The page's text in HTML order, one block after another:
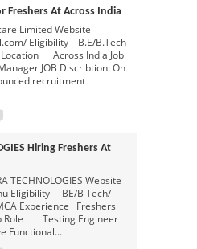
Freshers At Across India
Limited Website
Eligibility B.E/B.Tech
Across India Job
JOB Discribtion: On
recruitment
Hiring Freshers At
Website
Eligibility BE/B Tech/
Experience Freshers
Role Testing Engineer
Functional...